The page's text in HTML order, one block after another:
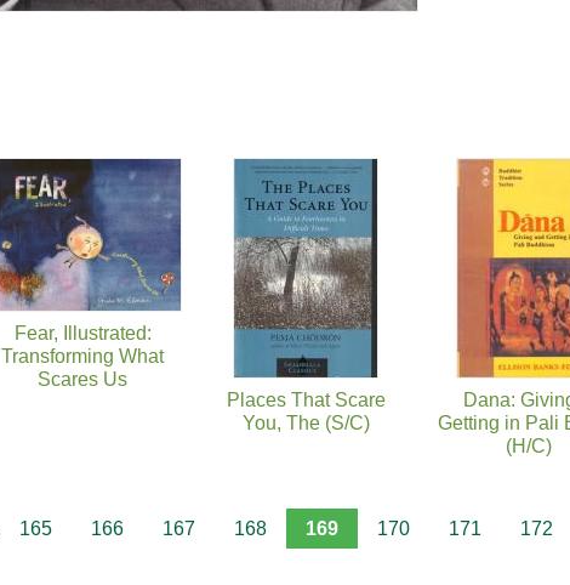
Fear, Illustrated:
Transforming What
Scares Us
Places That Scare
You, The (S/C)
Dana:
Getting in Pali
(H/C)
165 166 167 168 169 170 171 172